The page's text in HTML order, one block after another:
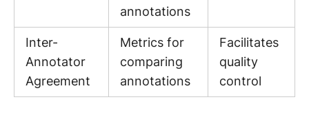
annotations
Inter-
Annotator
Agreement
Metrics for
comparing
annotations
Facilitates
quality
control